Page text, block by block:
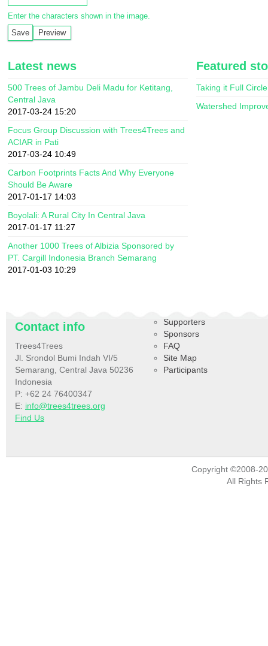
Enter the characters shown in the image.
Latest news
500 Trees of Jambu Deli Madu for Ketitang,
Central Java
2017-03-24 15:20
Focus Group Discussion with Trees4Trees and
ACIAR in Pati
2017-03-24 10:49
Carbon Footprints Facts And Why Everyone
Should Be Aware
2017-01-17 14:03
Boyolali: A Rural City In Central Java
2017-01-17 11:27
Another 1000 Trees of Albizia Sponsored by
PT. Cargill Indonesia Branch Semarang
2017-01-03 10:29
Featured
Taking it Full Circle
Watershed
Contact info
Trees4Trees
Jl. Srondol Bumi Indah VI/5
Semarang, Central Java 50236
Indonesia
P: +62 24 76400347
E: info@trees4trees.org
Find Us
Supporters
Sponsors
FAQ
Site Map
Participants
Copyright ©2008-
All Rights